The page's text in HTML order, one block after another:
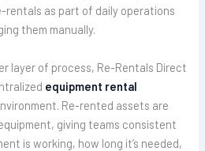
rentals as part of daily operations
them manually.
layer of process, Re-Rentals Direct
equipment rental
Re-rented assets are
giving teams consistent
is working, how long it’s needed,